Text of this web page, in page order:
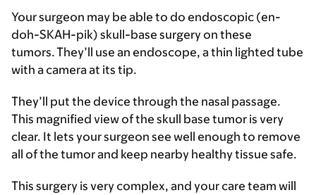
Your surgeon may be able to do endoscopic (en-
doh-SKAH-pik) skull-base surgery on these
tumors. They’ll use an endoscope, a thin lighted tube
with a camera at its tip.
They’ll put the device through the nasal passage.
This magnified view of the skull base tumor is very
clear. It lets your surgeon see well enough to remove
all of the tumor and keep nearby healthy tissue safe.
This surgery is very complex, and your care team will